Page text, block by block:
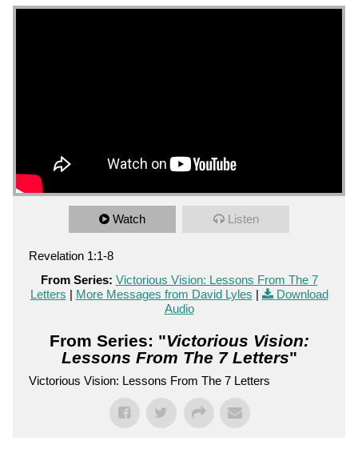
Watch Listen
Revelation 1:1-8
From Series: Victorious Vision: Lessons From The 7
Letters | More Messages from David Lyles |
Download
Audio
From Series: "Victorious Vision:
Lessons From The 7 Letters"
Victorious Vision: Lessons From The 7 Letters